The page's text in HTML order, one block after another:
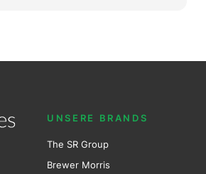
UNSERE BRANDS
The SR Group
Brewer Morris